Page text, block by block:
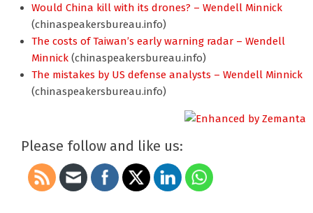
Would China kill with its drones? – Wendell Minnick
(chinaspeakersbureau.info)
The costs of Taiwan’s early warning radar – Wendell
Minnick (chinaspeakersbureau.info)
The mistakes by US defense analysts – Wendell Minnick
(chinaspeakersbureau.info)
Please follow and like us: